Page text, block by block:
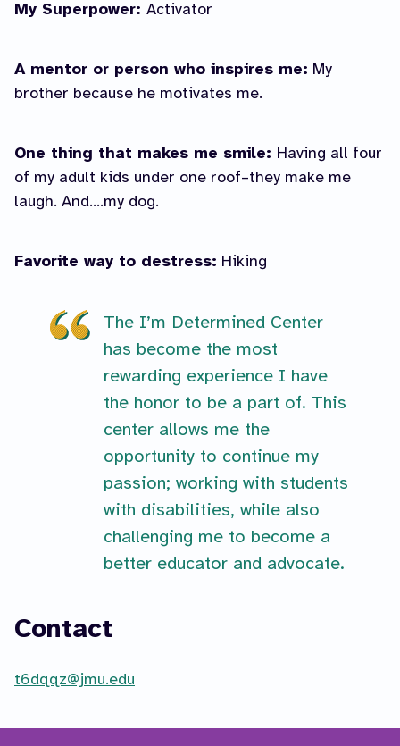
My Superpower: Activator
A mentor or person who inspires me: My
brother because he motivates me.
One thing that makes me smile: Having all four
of my adult kids under one roof–they make me
laugh. And….my dog.
Favorite way to destress: Hiking
The I’m Determined Center
has become the most
rewarding experience I have
the honor to be a part of. This
center allows me the
opportunity to continue my
passion; working with students
with disabilities, while also
challenging me to become a
better educator and advocate.
Contact
t6dqqz@jmu.edu